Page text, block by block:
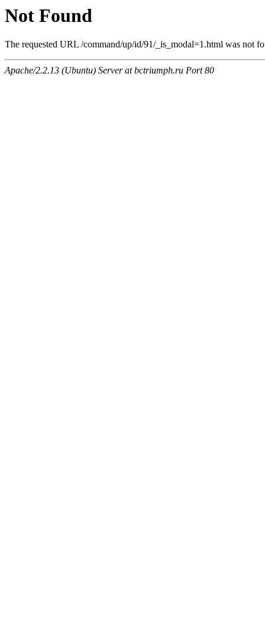
Not Found
The requested URL /command/up/id/91/_is_modal=1.html was not
Apache/2.2.13 (Ubuntu) Server at bctriumph.ru Port 80